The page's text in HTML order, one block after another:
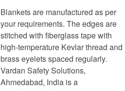
Blankets are manufactured as per
your requirements. The edges are
stitched with fiberglass tape with
high-temperature Kevlar thread and
brass eyelets spaced regularly.
Vardan Safety Solutions,
Ahmedabad, India is a